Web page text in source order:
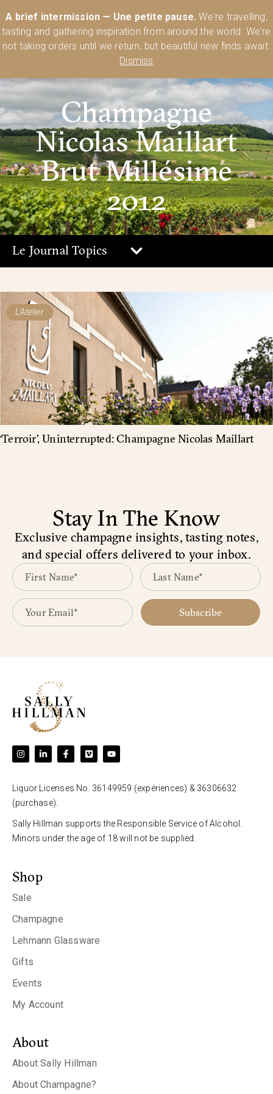
A brief intermission — Une petite pause. We're travelling,
tasting and gathering inspiration from around the world. We're
not taking orders until we return, but beautiful new finds await.
Dismiss
🍸 Shop Today
Champagne
Nicolas Maillart
Brut Millésime
2012
Le Journal Topics
L'Atelier
‘Terroir’, Uninterrupted: Champagne Nicolas Maillart
Stay In The Know
Exclusive champagne insights, tasting notes,
and special offers delivered to your inbox.
Subscribe
Liquor Licenses No. 36149959 (expériences) & 36306632
(purchase).
Sally Hillman supports the Responsible Service of Alcohol.
Minors under the age of 18 will not be supplied.
Shop
Sale
Champagne
Lehmann Glassware
Gifts
Events
My Account
About
About Sally Hillman
About Champagne?